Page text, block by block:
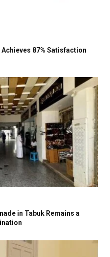
87% Satisfaction
in Tabuk Remains a